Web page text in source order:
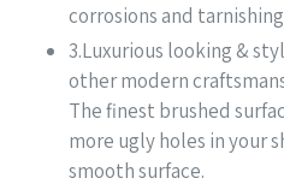
corrosions and
3.Luxurious looking &
other modern
The finest brushed
more ugly holes in your
smooth surface.